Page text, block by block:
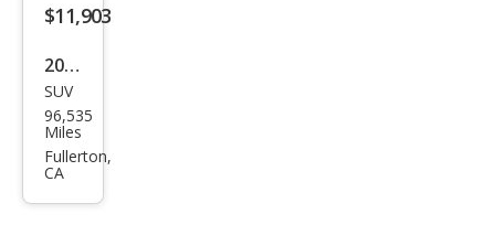
$11,903
2019
Jeep
Com
pass
SUV
96,535
Miles
Fullerton,
CA